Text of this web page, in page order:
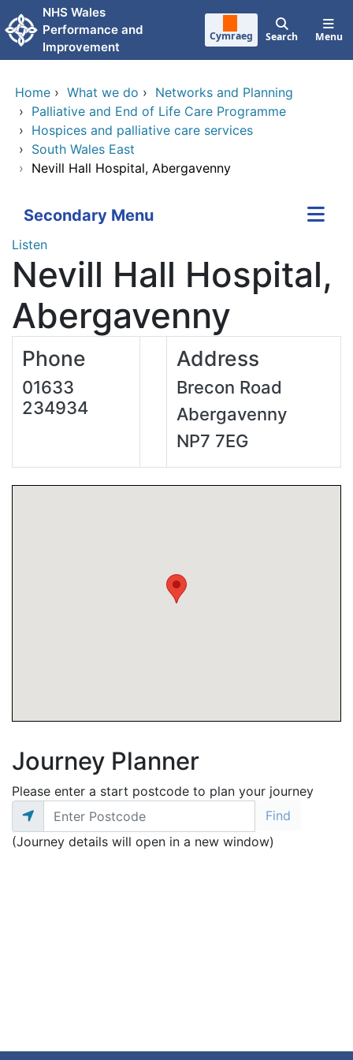
Skip to main content
NHS Wales
Performance and
Improvement
Cymraeg Search Menu
Home › What we do › Networks and Planning
› Palliative and End of Life Care Programme
› Hospices and palliative care services
› South Wales East
› Nevill Hall Hospital, Abergavenny
Secondary Menu
Listen
Nevill Hall Hospital,
Abergavenny
Phone
01633
234934
Address
Brecon Road
Abergavenny
NP7 7EG
Journey Planner
Please enter a start postcode to plan your journey
(Journey details will open in a new window)